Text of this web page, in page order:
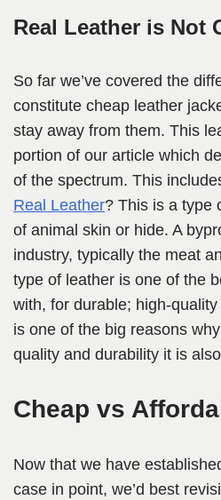
Real Leather is Not
So far we’ve covered the
constitute cheap leather
stay away from them. This
portion of our article which
of the spectrum. This
Real Leather? This is a type
of animal skin or hide. A
industry, typically the meat
type of leather is one of the
with, for durable; high-
is one of the big reasons
quality and durability it is
Cheap vs
Now that we have
case in point, we’d best